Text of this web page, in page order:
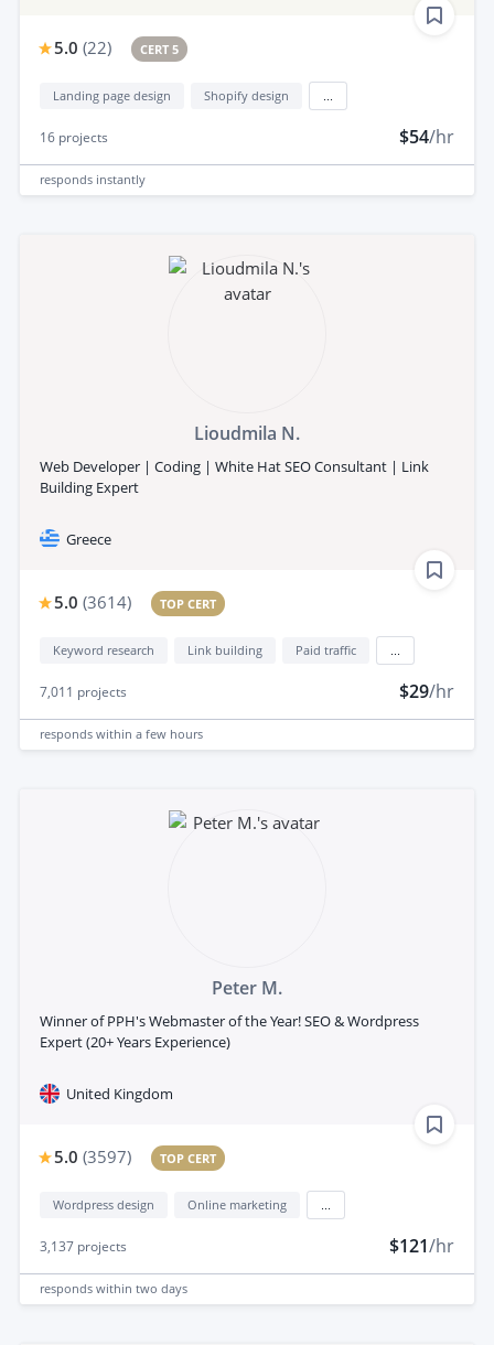
5.0 (22) CERT 5
Landing page design Shopify design
16 projects $54/hr
responds instantly
Lioudmila N.
Web Developer | Coding | White Hat SEO Consultant | Link
Building Expert
Greece
5.0 (3614) TOP CERT
Keyword research Link building Paid traffic
7,011 projects $29/hr
responds within a few hours
Peter M.
Winner of PPH's Webmaster of the Year! SEO & Wordpress
Expert (20+ Years Experience)
United Kingdom
5.0 (3597) TOP CERT
Wordpress design Online marketing
3,137 projects $121/hr
responds within two days